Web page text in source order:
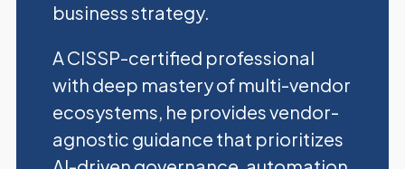
business strategy.
A CISSP-certified professional
with deep mastery of multi-vendor
ecosystems, he provides vendor-
agnostic guidance that prioritizes